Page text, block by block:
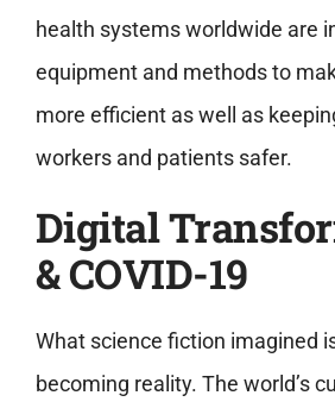
health systems worldwide are
equipment and methods to
more efficient as well as
workers and patients safer.
Digital
& COVID-19
What science fiction imagined
becoming reality. The world’s